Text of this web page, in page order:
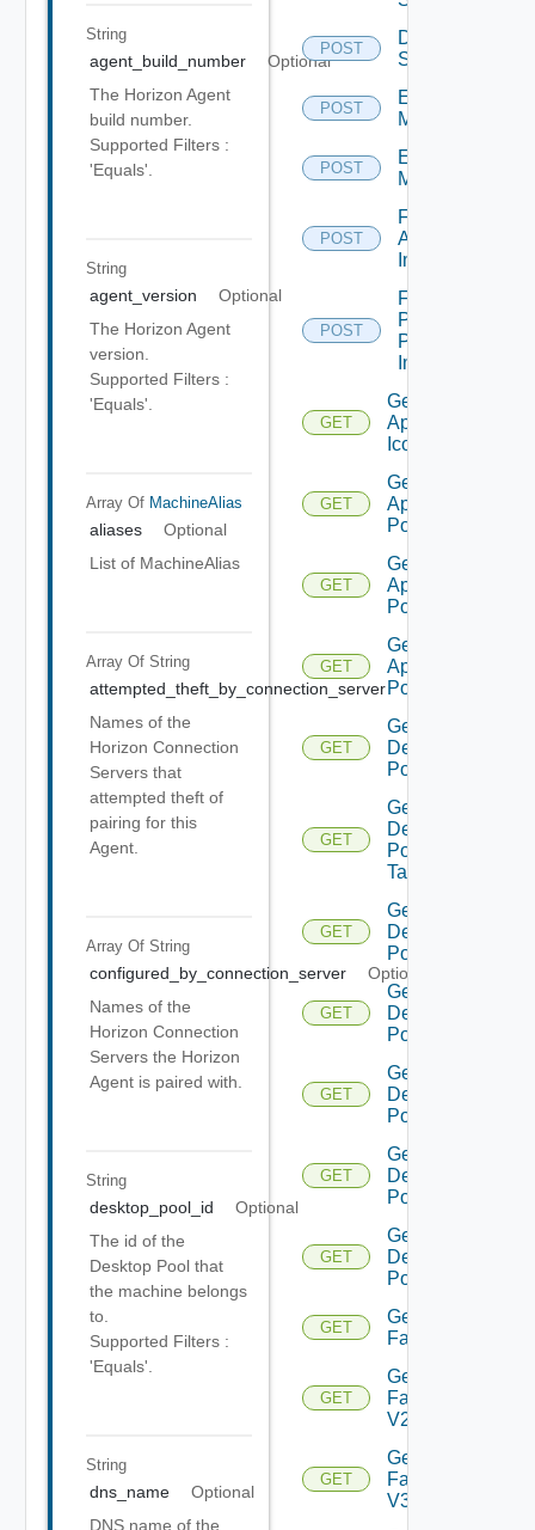
String
agent_build_number
Optional
The Horizon Agent
build number.
Supported Filters :
'Equals'.
String
agent_version
Optional
The Horizon Agent
version.
Supported Filters :
'Equals'.
Array Of MachineAlias
aliases
Optional
List of MachineAlias
Array Of String
attempted_theft_by_connection_server
Optional
Names of the
Horizon Connection
Servers that
attempted theft of
pairing for this
Agent.
Array Of String
configured_by_connection_server
Optional
Names of the
Horizon Connection
Servers the Horizon
Agent is paired with.
String
desktop_pool_id
Optional
The id of the
Desktop Pool that
the machine belongs
to.
Supported Filters :
'Equals'.
String
dns_name
Optional
DNS name of the
POST
Disconnect
Sessions
POST
Enter
Maintenance
POST
Exit
Maintenance
POST
Farm
Apply
Image
POST
Farm
Promote
Pending
Image
GET
Get
Application
Icon
GET
Get
Application
Pool
GET
Get
Application
Pool V2
GET
Get
Application
Pool V3
GET
Get
Desktop
Pool
GET
Get
Desktop
Pool
Task
GET
Get
Desktop
Pool V2
GET
Get
Desktop
Pool V3
GET
Get
Desktop
Pool V4
GET
Get
Desktop
Pool V5
GET
Get
Desktop
Pool V6
GET
Get
Farm
GET
Get
Farm
V2
GET
Get
Farm
V3